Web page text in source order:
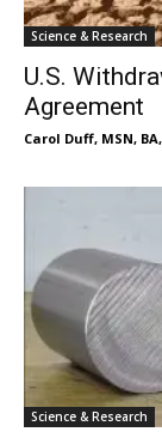
Science & Research
U.S.
Agreement
Carol Duff, MSN,
Science & Research